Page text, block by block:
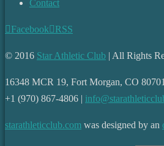
Contact
Facebook RSS
© 2016 Star Athletic Club | All Rights
16348 MCR 19, Fort Morgan, CO 80701
+1 (970) 867-4806 |
starathleticclub.com was designed by an